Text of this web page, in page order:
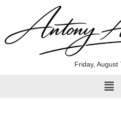
to
Friday, August